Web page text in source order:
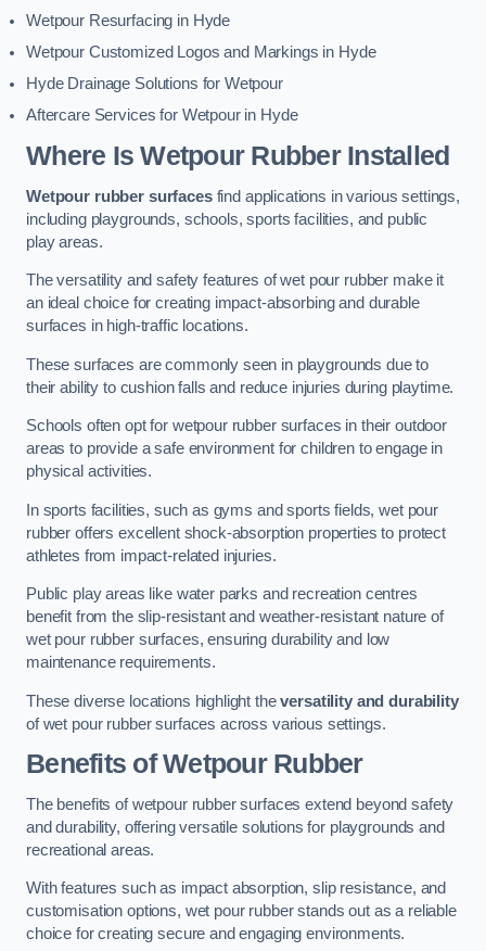
Wetpour Resurfacing in Hyde
Wetpour Customized Logos and Markings in Hyde
Hyde Drainage Solutions for Wetpour
Aftercare Services for Wetpour in Hyde
Where Is Wetpour Rubber Installed
Wetpour rubber surfacesfind applications in various settings,
including playgrounds, schools, sports facilities, and public
play areas.
The versatility and safety features of wet pour rubber make it
an ideal choice for creating impact-absorbing and durable
surfaces in high-traffic locations.
These surfaces are commonly seen in playgrounds due to
their ability to cushion falls and reduce injuries during playtime.
Schools often opt for wetpour rubber surfaces in their outdoor
areas to provide a safe environment for children to engage in
physical activities.
In sports facilities, such as gyms and sports fields, wet pour
rubber offers excellent shock-absorption properties to protect
athletes from impact-related injuries.
Public play areas like water parks and recreation centres
benefit from the slip-resistant and weather-resistant nature of
wet pour rubber surfaces, ensuring durability and low
maintenance requirements.
These diverse locations highlight theversatility and durability
of wet pour rubber surfaces across various settings.
Benefits of Wetpour Rubber
The benefits of wetpour rubber surfaces extend beyond safety
and durability, offering versatile solutions for playgrounds and
recreational areas.
With features such as impact absorption, slip resistance, and
customisation options, wet pour rubber stands out as a reliable
choice for creating secure and engaging environments.